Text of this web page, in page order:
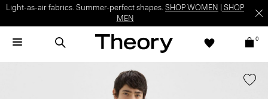
Light-as-air fabrics. Summer-perfect shapes. SHOP WOMEN
SHOP
MEN
0